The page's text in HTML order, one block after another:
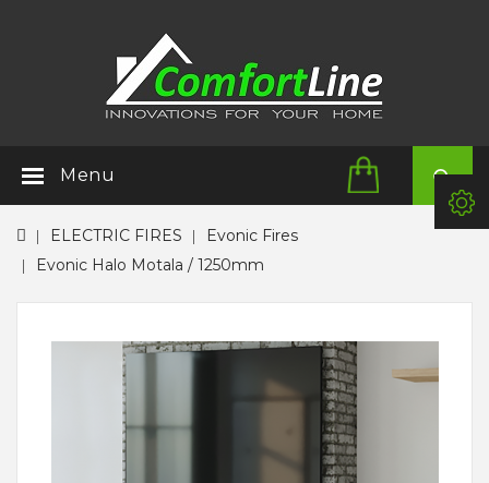
Menu
ELECTRIC FIRES
Evonic Fires
Evonic Halo Motala / 1250mm